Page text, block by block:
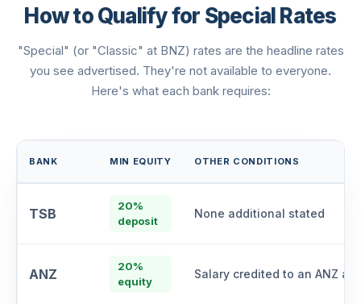
How to Qualify for Special Rates
"Special" (or "Classic" at BNZ) rates are the headline rates
you see advertised. They're not available to everyone.
Here's what each bank requires:
BANK MIN EQUITY OTHER CONDITIONS
TSB
20%
deposit
None additional stated
ANZ
20%
equity
Salary credited to an ANZ